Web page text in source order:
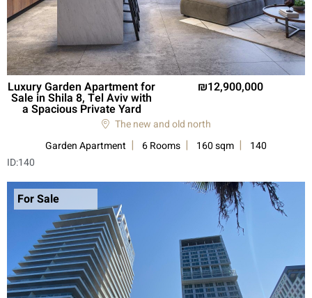
Luxury Garden Apartment for
Sale in Shila 8, Tel Aviv with
a Spacious Private Yard
12,900,000
The new and old north
Garden Apartment
6 Rooms 160 sqm
140
ID:140
For Sale